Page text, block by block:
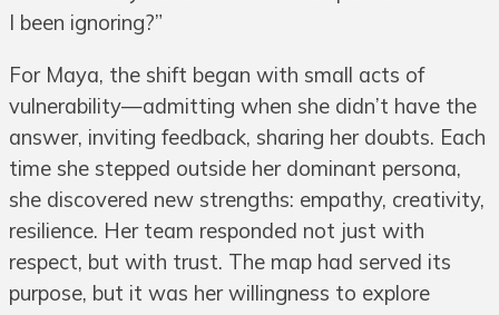
I been ignoring?”
For Maya, the shift began with small acts of
vulnerability—admitting when she didn’t have the
answer, inviting feedback, sharing her doubts. Each
time she stepped outside her dominant persona,
she discovered new strengths: empathy, creativity,
resilience. Her team responded not just with
respect, but with trust. The map had served its
purpose, but it was her willingness to explore